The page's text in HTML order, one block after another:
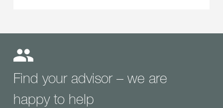
Find your advisor – we are
happy to help